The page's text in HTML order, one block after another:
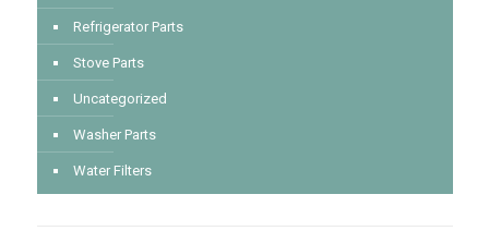
Refrigerator Parts
Stove Parts
Uncategorized
Washer Parts
Water Filters